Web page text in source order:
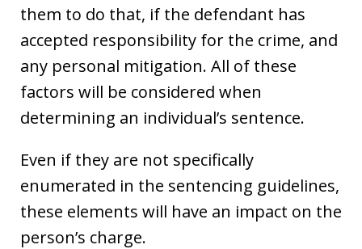
them to do that, if the defendant has
accepted responsibility for the crime, and
any personal mitigation. All of these
factors will be considered when
determining an individual’s sentence.
Even if they are not specifically
enumerated in the sentencing guidelines,
these elements will have an impact on the
person’s charge.